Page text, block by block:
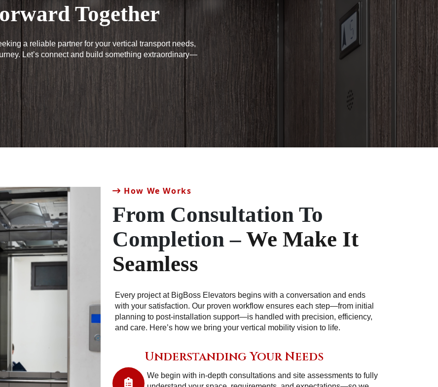
Together
a reliable partner for your vertical transport needs,
Let’s connect and build something extraordinary—
How We Works
From Consultation To
Completion – We Make It
Seamless
Every project at BigBoss Elevators begins with a conversation and ends
with your satisfaction. Our proven workflow ensures each step—from initial
planning to post-installation support—is handled with precision, efficiency,
and care. Here’s how we bring your vertical mobility vision to life.
Understanding Your Needs
We begin with in-depth consultations and site assessments to fully